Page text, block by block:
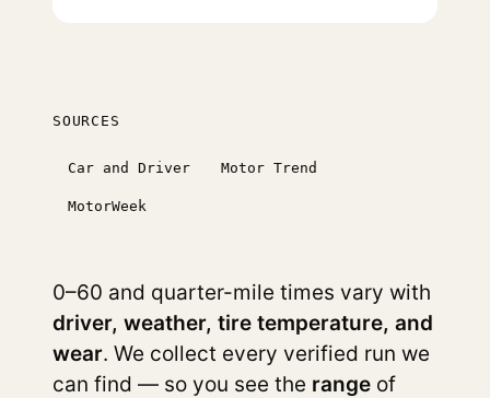
SOURCES
Car and Driver Motor Trend
MotorWeek
0–60 and quarter-mile times vary with
driver, weather, tire temperature, and
wear. We collect every verified run we
can find — so you see the range of